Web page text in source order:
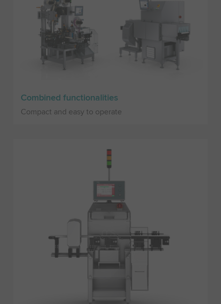
Combined functionalities
Compact and easy to operate